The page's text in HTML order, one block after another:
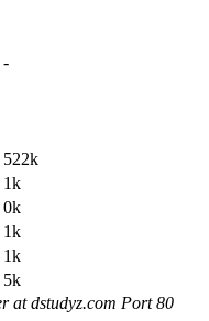
-
522k
1k
0k
1k
1k
5k
at dstudyz.com Port 80